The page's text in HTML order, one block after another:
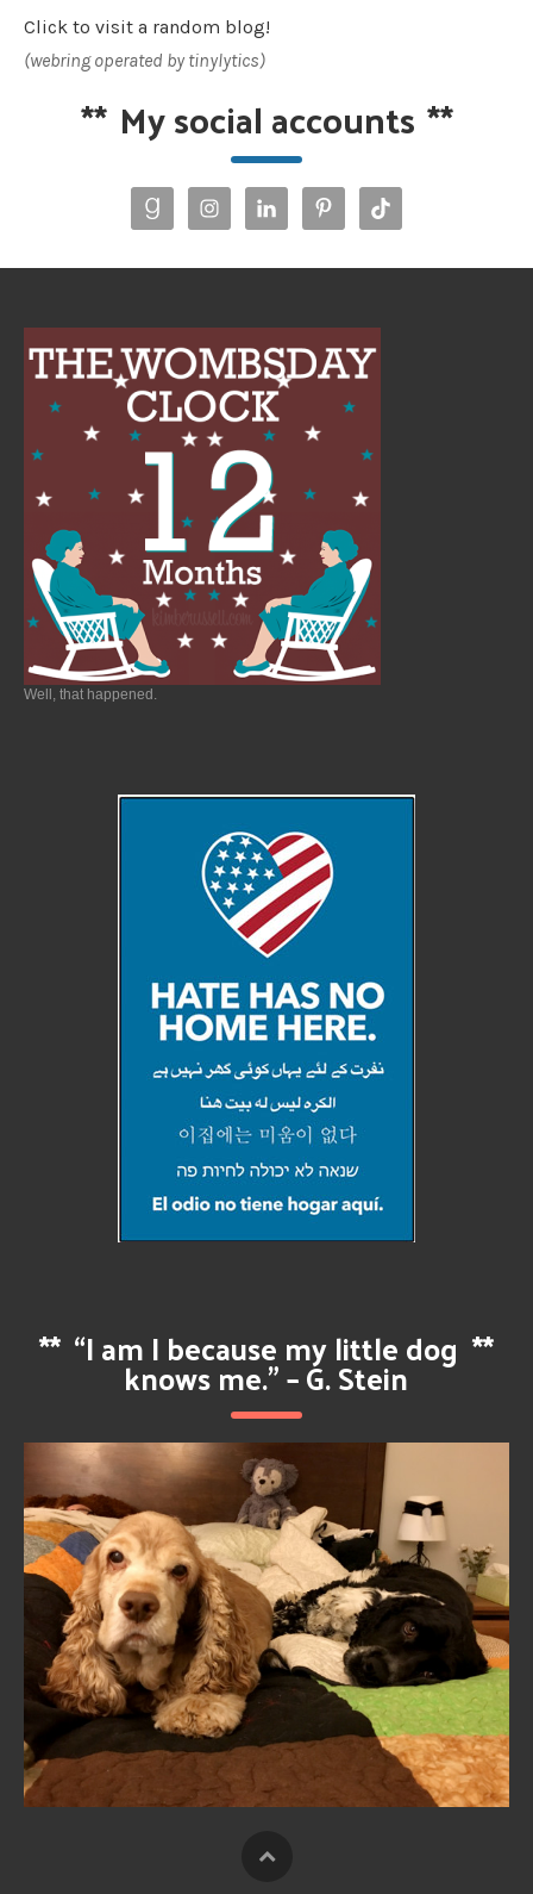
Click to visit a random blog!
(webring operated by tinylytics)
** My social accounts **
Well, that happened.
** “I am I because my little dog
knows me.” – G. Stein
**